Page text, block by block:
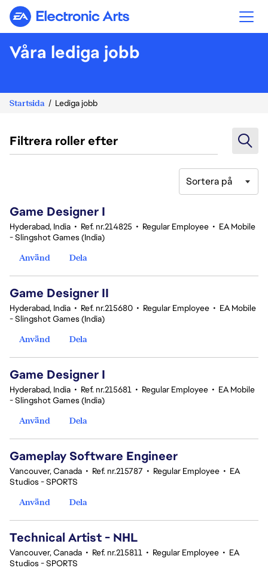
Electronic Arts
Våra lediga jobb
Startsida Lediga jobb
Filtrera roller efter
Sortera på
Game Designer I
Hyderabad, India • Ref. nr.214825 • Regular Employee • EA Mobile
- Slingshot Games (India)
Använd
Dela
Game Designer II
Hyderabad, India • Ref. nr.215680 • Regular Employee • EA Mobile
- Slingshot Games (India)
Använd
Dela
Game Designer I
Hyderabad, India • Ref. nr.215681 • Regular Employee • EA Mobile
- Slingshot Games (India)
Använd
Dela
Gameplay Software Engineer
Vancouver, Canada • Ref. nr.215787 • Regular Employee • EA
Studios - SPORTS
Använd
Dela
Technical Artist - NHL
Vancouver, Canada • Ref. nr.215811 • Regular Employee • EA
Studios - SPORTS